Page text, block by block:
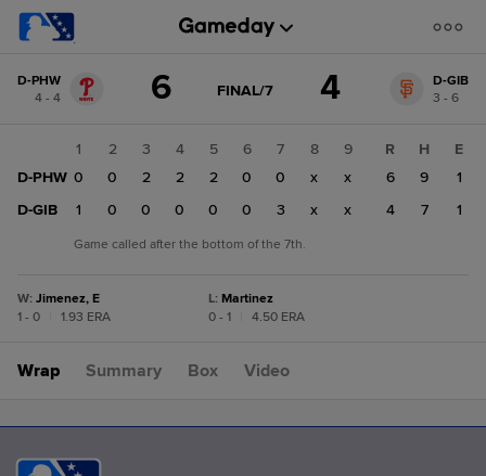
change:
PHW
D-PHW
4 - 4
6 GAME
FINAL/7 4
D-GIB
3 - 6
1 2 3 4 5 6 7 8
9
D-PHW 0 0 2 2 2 0 0 x
x
D-GIB
1 0 0 0 0 0 3 x x
R H
E
6
9
1
4
7 1
Game called after the bottom of the 7th.
W: Jimenez, E
1 - 0
1.93 ERA
L: Martinez
0 - 1
4.50 ERA
Wrap Summary Box Video